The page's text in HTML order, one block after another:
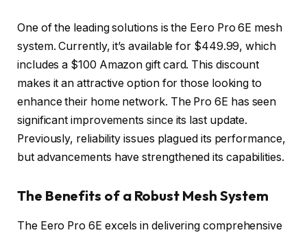
One of the leading solutions is the Eero Pro 6E mesh
system. Currently, it’s available for $449.99, which
includes a $100 Amazon gift card. This discount
makes it an attractive option for those looking to
enhance their home network. The Pro 6E has seen
significant improvements since its last update.
Previously, reliability issues plagued its performance,
but advancements have strengthened its capabilities.
The Benefits of a Robust Mesh System
The Eero Pro 6E excels in delivering comprehensive